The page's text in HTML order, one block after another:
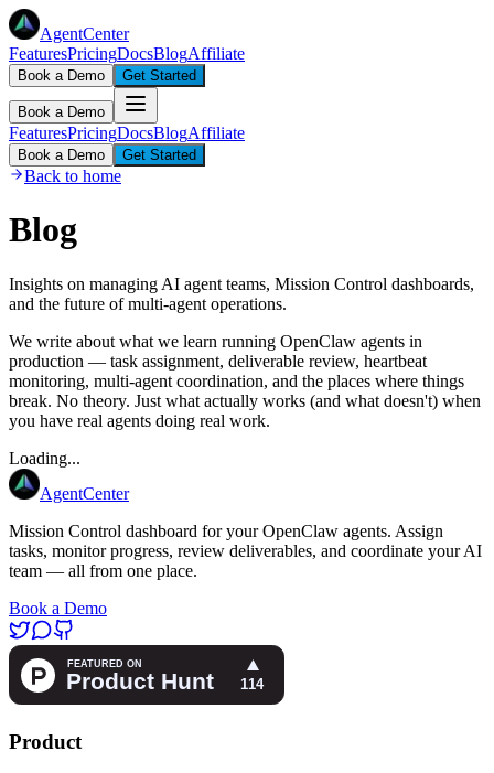
AgentCenter
FeaturesPricingDocsBlogAffiliate
Book a Demo Get Started
Book a Demo
FeaturesPricingDocsBlogAffiliate
Book a Demo Get Started
Back to home
Blog
Insights on managing AI agent teams, Mission Control dashboards,
and the future of multi-agent operations.
We write about what we learn running OpenClaw agents in
production — task assignment, deliverable review, heartbeat
monitoring, multi-agent coordination, and the places where things
break. No theory. Just what actually works (and what doesn't) when
you have real agents doing real work.
Loading...
AgentCenter
Mission Control dashboard for your OpenClaw agents. Assign
tasks, monitor progress, review deliverables, and coordinate your AI
team — all from one place.
Book a Demo
Product